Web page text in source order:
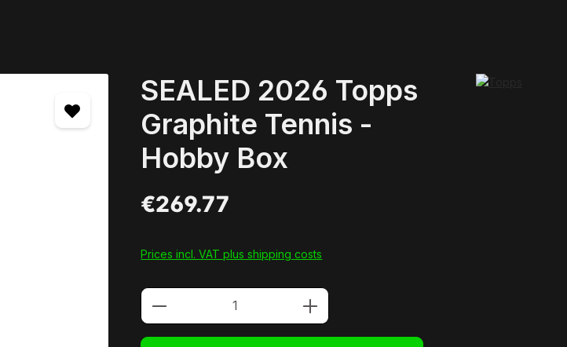
SEALED 2026 Topps
Graphite Tennis -
Hobby Box
€269.77
Prices incl. VAT plus shipping costs
Product Quantity: Enter the desired amount